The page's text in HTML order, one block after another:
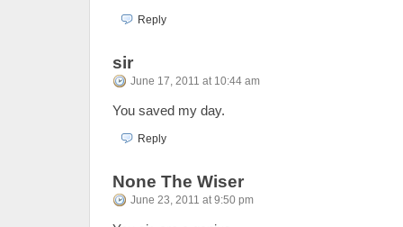
Reply
sir
June 17, 2011 at 10:44 am
You saved my day.
Reply
None The Wiser
June 23, 2011 at 9:50 pm